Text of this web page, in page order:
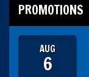
PROMOTIONS
AUG
6